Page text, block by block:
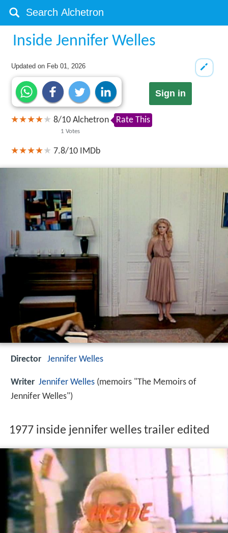
Inside Jennifer Welles
Updated on Feb 01, 2026
Sign in
8/10
1 Votes
Alchetron Rate This
7.8/10 IMDb
Director Jennifer Welles
Writer Jennifer Welles (memoirs "The Memoirs of
Jennifer Welles")
1977 inside jennifer welles trailer edited